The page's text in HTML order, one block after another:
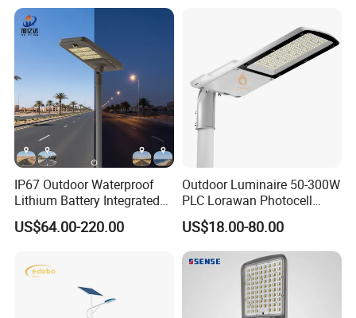
IP67 Outdoor Waterproof
Lithium Battery Integrated
40W/60W/80W/100W/120
W All-in-One with Camera
US$64.00-220.00
Outdoor Luminaire 50-300W
PLC Lorawan Photocell
Smart LED Street Road
Light for Urban Roadway
Public Area Lighting
US$18.00-80.00